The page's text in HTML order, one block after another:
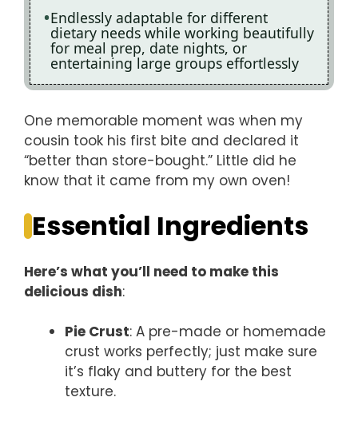
Endlessly adaptable for different
dietary needs while working beautifully
for meal prep, date nights, or
entertaining large groups effortlessly
One memorable moment was when my
cousin took his first bite and declared it
“better than store-bought.” Little did he
know that it came from my own oven!
Essential Ingredients
Here’s what you’ll need to make this
delicious dish:
Pie Crust: A pre-made or homemade
crust works perfectly; just make sure
it’s flaky and buttery for the best
texture.